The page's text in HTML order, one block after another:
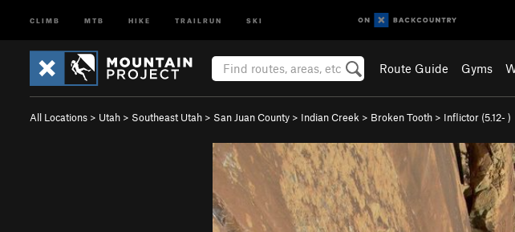
CLIMB MTB HIKE TRAILRUN SKI
Route Guide Gyms
All Locations > Utah > Southeast Utah > San Juan County > Indian Creek > Broken Tooth > Inflictor (5.12- )